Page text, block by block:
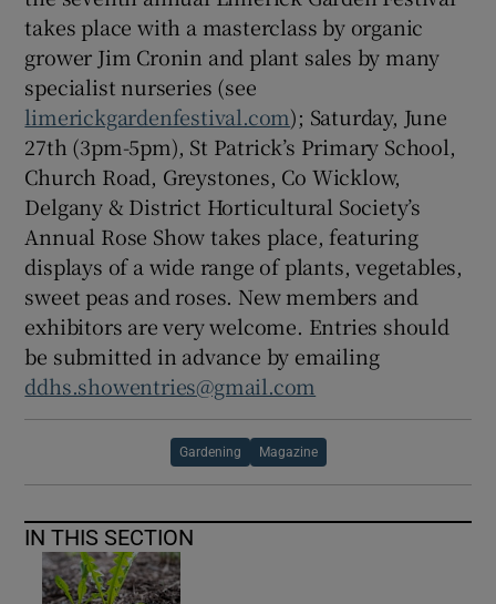
takes place with a masterclass by organic
grower Jim Cronin and plant sales by many
specialist nurseries (see
limerickgardenfestival.com); Saturday, June
27th (3pm-5pm), St Patrick’s Primary School,
Church Road, Greystones, Co Wicklow,
Delgany & District Horticultural Society’s
Annual Rose Show takes place, featuring
displays of a wide range of plants, vegetables,
sweet peas and roses. New members and
exhibitors are very welcome. Entries should
be submitted in advance by emailing
ddhs.showentries@gmail.com
Gardening Magazine
IN THIS SECTION